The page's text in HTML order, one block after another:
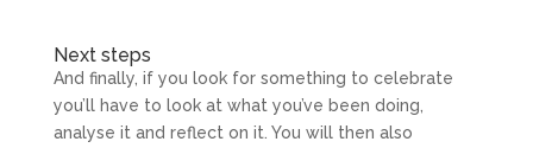
Next steps
And finally, if you look for something to celebrate
you’ll have to look at what you’ve been doing,
analyse it and reflect on it. You will then also